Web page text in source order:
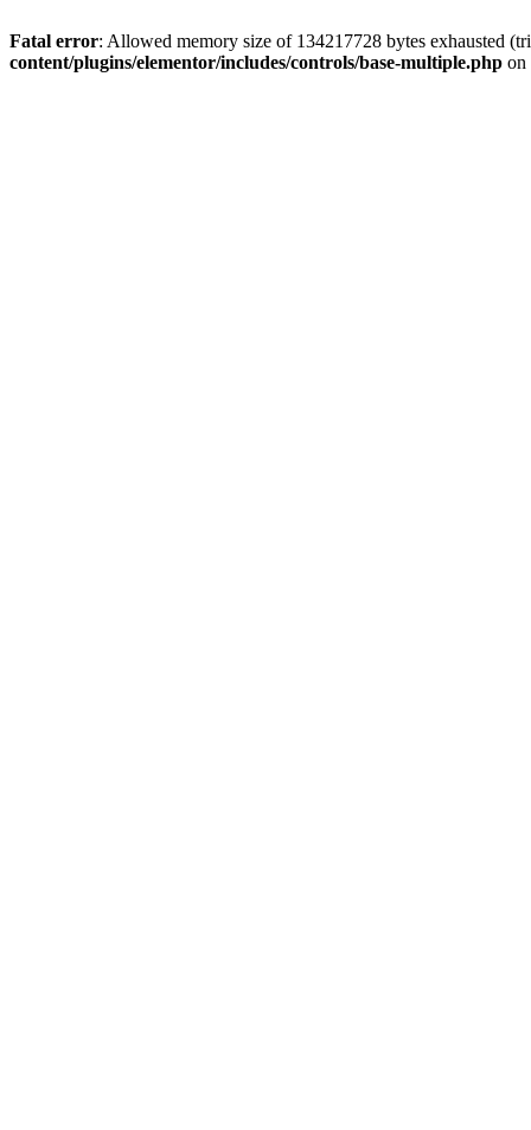
Fatal error: Allowed memory size of 134217728 bytes exhausted
content/plugins/elementor/includes/controls/base-multiple.php